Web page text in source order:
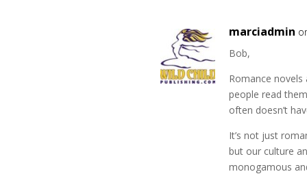
marciadmin
Bob,
Romance
people read
often doesn’t
It’s not just
but our culture
monogamous